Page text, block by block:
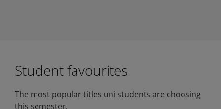
Student favourites
The most popular titles uni students are choosing
this semester.